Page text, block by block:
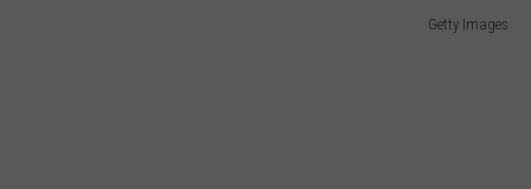
Getty Images